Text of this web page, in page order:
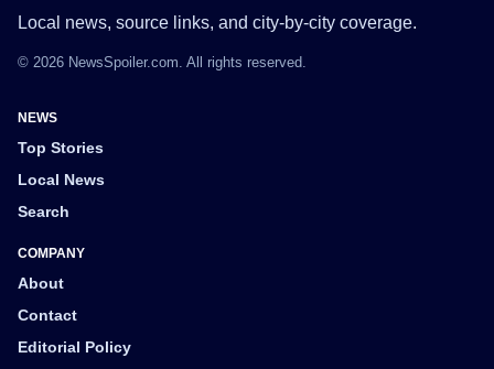
Local news, source links, and city-by-city coverage.
© 2026 NewsSpoiler.com. All rights reserved.
NEWS
Top Stories
Local News
Search
COMPANY
About
Contact
Editorial Policy